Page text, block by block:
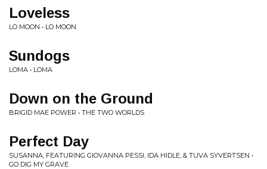
Loveless
LO MOON • LO MOON
Sundogs
LOMA • LOMA
Down on the Ground
BRIGID MAE POWER • THE TWO WORLDS
Perfect Day
SUSANNA, FEATURING GIOVANNA PESSI, IDA HIDLE, & TUVA SYVERTSEN •
GO DIG MY GRAVE